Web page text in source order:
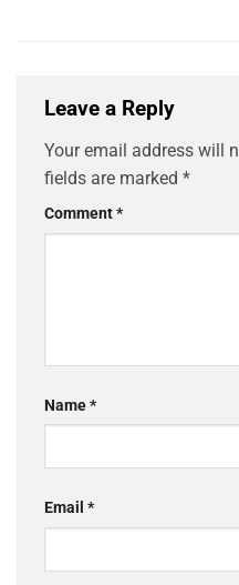
Leave a Reply
Your email address will
fields are marked *
Comment*
Name*
Email *